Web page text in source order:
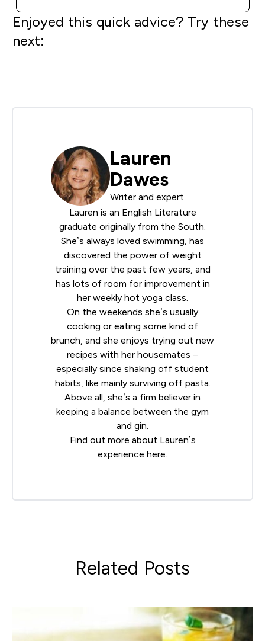
Enjoyed this quick advice? Try these
next:
Lauren
Dawes
Writer and expert
Lauren is an English Literature
graduate originally from the South.
She’s always loved swimming, has
discovered the power of weight
training over the past few years, and
has lots of room for improvement in
her weekly hot yoga class.
On the weekends she’s usually
cooking or eating some kind of
brunch, and she enjoys trying out new
recipes with her housemates –
especially since shaking off student
habits, like mainly surviving off pasta.
Above all, she’s a firm believer in
keeping a balance between the gym
and gin.
Find out more about Lauren’s
experience here
Related Posts